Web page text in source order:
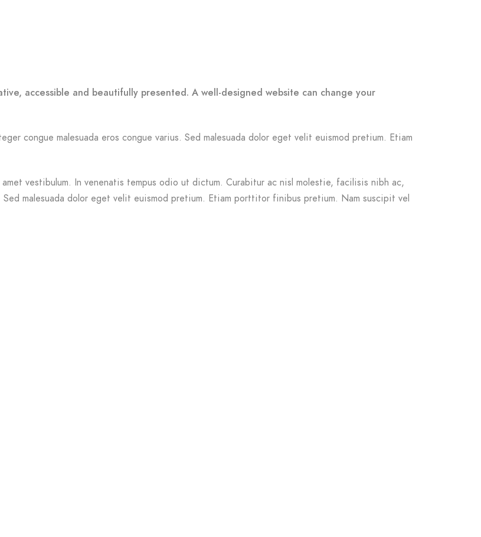
accessible and beautifully presented. A well-designed website can change your
congue malesuada eros congue varius. Sed malesuada dolor eget velit euismod pretium. Etiam
vestibulum. In venenatis tempus odio ut dictum. Curabitur ac nisl molestie, facilisis nibh ac,
malesuada dolor eget velit euismod pretium. Etiam porttitor finibus pretium. Nam suscipit vel